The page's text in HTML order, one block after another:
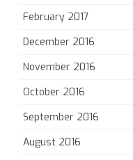
February 2017
December 2016
November 2016
October 2016
September 2016
August 2016